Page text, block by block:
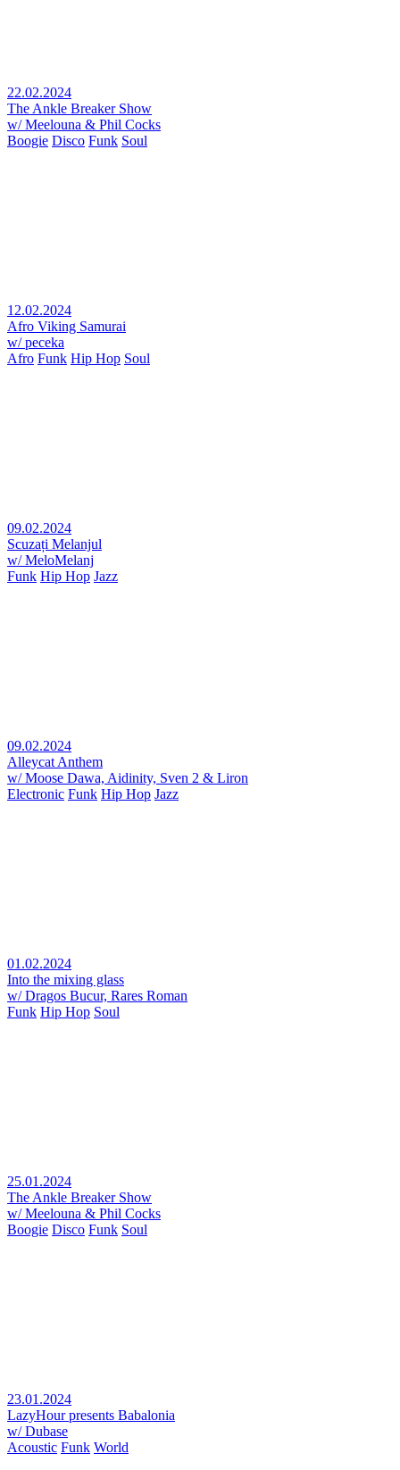
22.02.2024
The Ankle Breaker Show
w/ Meelouna & Phil Cocks
Boogie Disco Funk Soul
12.02.2024
Afro Viking Samurai
w/ peceka
Afro Funk Hip Hop Soul
09.02.2024
Scuzați Melanjul
w/ MeloMelanj
Funk Hip Hop Jazz
09.02.2024
Alleycat Anthem
w/ Moose Dawa, Aidinity, Sven 2 & Liron
Electronic Funk Hip Hop Jazz
01.02.2024
Into the mixing glass
w/ Dragos Bucur, Rares Roman
Funk Hip Hop Soul
25.01.2024
The Ankle Breaker Show
w/ Meelouna & Phil Cocks
Boogie Disco Funk Soul
23.01.2024
LazyHour presents Babalonia
w/ Dubase
Acoustic Funk World